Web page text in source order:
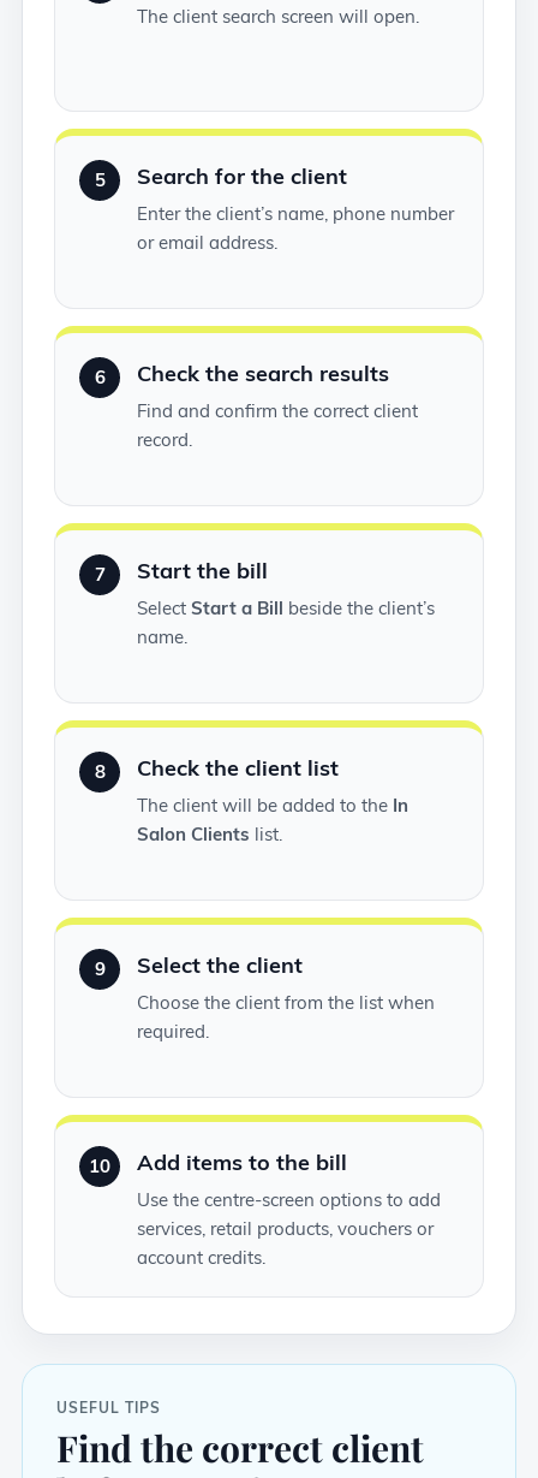
The client search screen will open.
5 Search for the client
Enter the client’s name, phone number
or email address.
6 Check the search results
Find and confirm the correct client
record.
7 Start the bill
Select Start a Bill beside the client’s
name.
8 Check the client list
The client will be added to the In
Salon Clients list.
9 Select the client
Choose the client from the list when
required.
10 Add items to the bill
Use the centre-screen options to add
services, retail products, vouchers or
account credits.
USEFUL TIPS
Find the correct client